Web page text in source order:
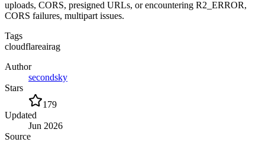
uploads, CORS, presigned URLs, or encountering R2_ERROR,
CORS failures, multipart issues.
Tags
cloudflareairag
Author
secondsky
Stars
179
Updated
Jun 2026
Source